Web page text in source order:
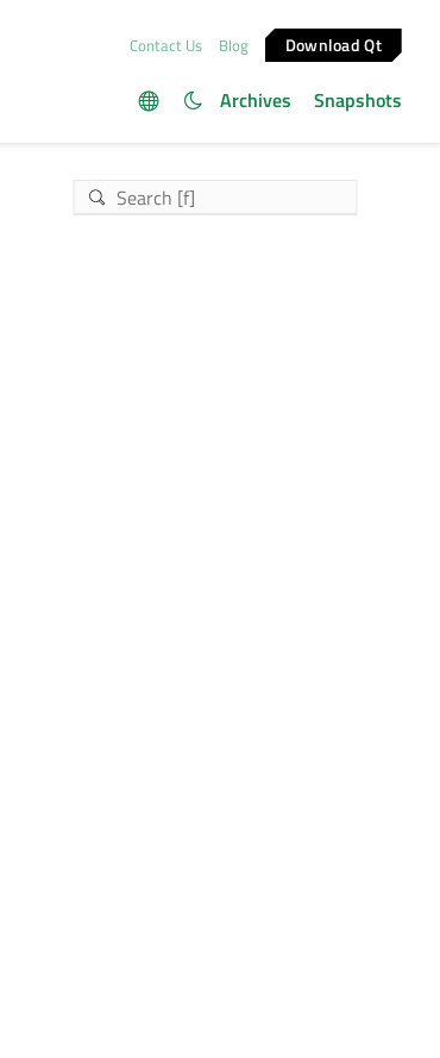
Contact Us Blog Download Qt
Archives Snapshots